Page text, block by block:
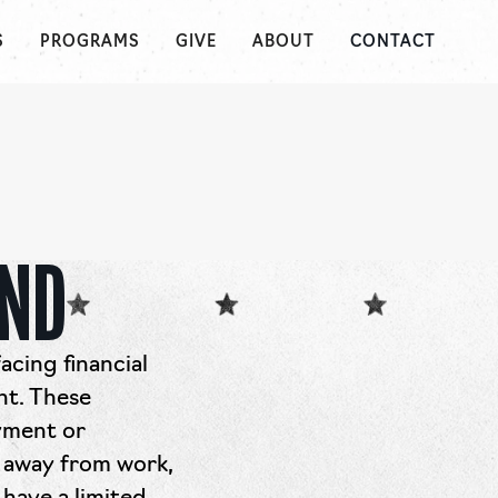
PROGRAMS GIVE ABOUT CONTACT
financial
These
or
from work,